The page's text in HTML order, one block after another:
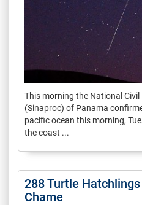
This morning the National
(Sinaproc) of Panama
pacific ocean this morning,
the coast ...
288 Turtle
Chame